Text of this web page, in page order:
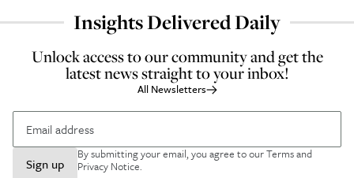
Insights Delivered Daily
Unlock access to our community and get the
latest news straight to your inbox!
All Newsletters
Sign up
By submitting your email, you agree to ourTerms and
Privacy Notice.